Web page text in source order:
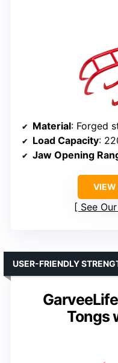
Material: Forged
Load Capacity:
Jaw Opening
VIEW
See
Tongs
USER-FRIENDLY